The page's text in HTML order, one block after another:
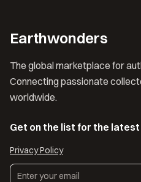
Earthwonders
The global marketplace for
Connecting passionate
worldwide.
Get on the list for the
Privacy Policy